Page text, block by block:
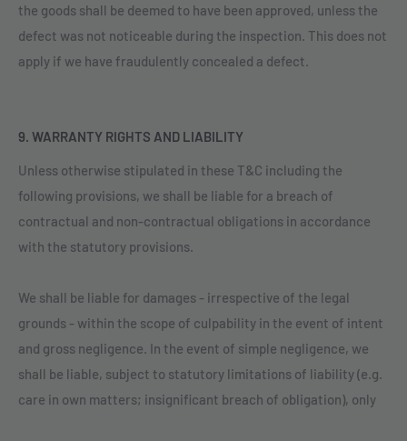
the goods shall be deemed to have been approved, unless the
defect was not noticeable during the inspection. This does not
apply if we have fraudulently concealed a defect.
9. WARRANTY RIGHTS AND LIABILITY
Unless otherwise stipulated in these T&C including the
following provisions, we shall be liable for a breach of
contractual and non-contractual obligations in accordance
with the statutory provisions.
We shall be liable for damages - irrespective of the legal
grounds - within the scope of culpability in the event of intent
and gross negligence. In the event of simple negligence, we
shall be liable, subject to statutory limitations of liability (e.g.
care in own matters; insignificant breach of obligation), only